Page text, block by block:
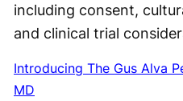
including consent,
and clinical trial
Introducing The Gus Alva
MD